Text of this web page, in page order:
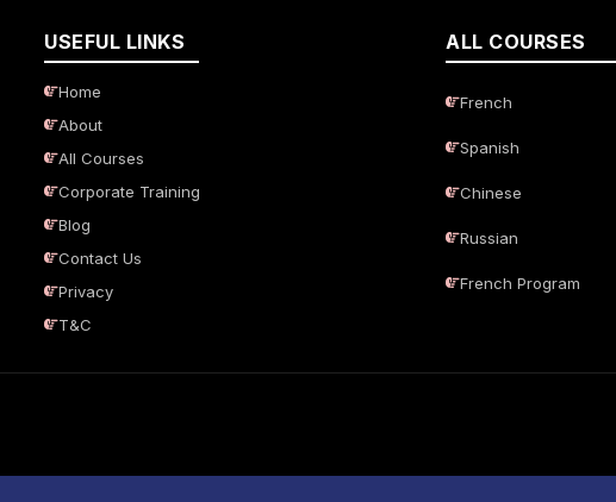
USEFUL LINKS
Home
About
All Courses
Corporate Training
Blog
Contact Us
Privacy
T&C
ALL COURSES
French
Spanish
Chinese
Russian
French Program